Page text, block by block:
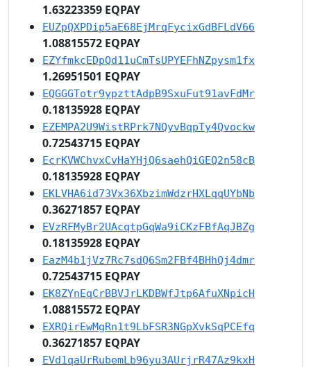
1.63223359 EQPAY
EUZpQXPDip5aE68EjMrqFycixGdBFLdV66
1.08815572 EQPAY
EZYfmkcEDpQd11uCmTsUPYEFhNZpysm1fx
1.26951501 EQPAY
EQGGGTotr9ypzttAdpB9SxuFut91avFdMr
0.18135928 EQPAY
EZEMPA2U9WistRPrk7NQyvBqpTy4Qvockw
0.72543715 EQPAY
EcrKVWChvxCvHaYHjQ6saehQiGEQ2n58cB
0.18135928 EQPAY
EKLVHA6id73Vx36XbzimWdzrHXLqqUYbNb
0.36271857 EQPAY
EVzRFMyBr2UAcqtpGqWa9iCKzFBfAqJBZg
0.18135928 EQPAY
EazM4b1jVz7Rc7sdQ6Sm2FBf4BHhQj4dmr
0.72543715 EQPAY
EK8ZYnEqCrBBVJrLKDBWfJtp6AfuXNpicH
1.08815572 EQPAY
EXRQirEwMgRn1t9LbFSR3NGpXvkSqPCEfq
0.36271857 EQPAY
EVd1qaUrRubemLb96yu3AUrjrR47Az9kxH